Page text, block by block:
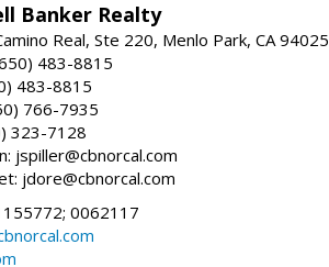
Banker Realty
Real, Ste 220, Menlo Park, CA 94025
483-8815
483-8815
766-7935
323-7128
jspiller@cbnorcal.com
jdore@cbnorcal.com
0062117